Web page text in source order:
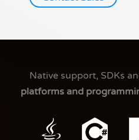
Native support, SDKs
platforms and